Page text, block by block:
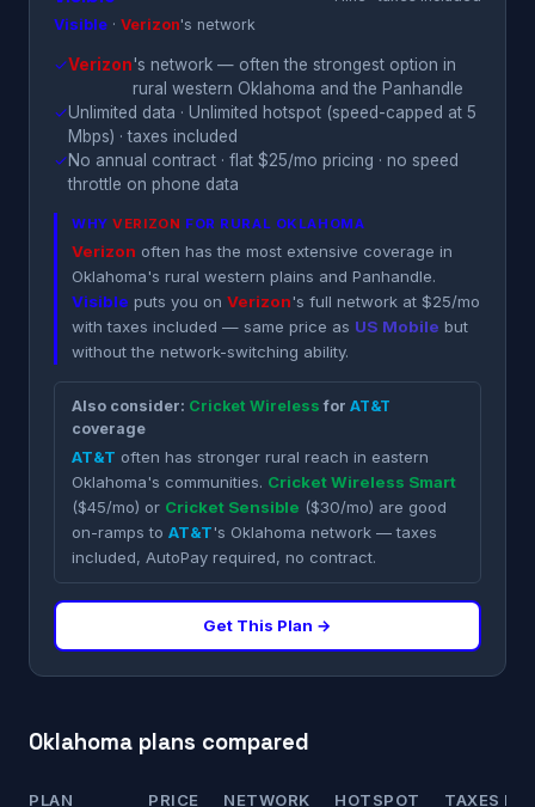
Visible · Verizon's network
✓Verizon's network — often the strongest option in
rural western Oklahoma and the Panhandle
✓Unlimited data · Unlimited hotspot (speed-capped at 5
Mbps) · taxes included
✓No annual contract · flat $25/mo pricing · no speed
throttle on phone data
WHYVERIZON FOR RURAL OKLAHOMA
Verizon often has the most extensive coverage in
Oklahoma's rural western plains and Panhandle.
Visible puts you on Verizon's full network at $25/mo
with taxes included — same price as US Mobile but
without the network-switching ability.
Also consider: Cricket Wireless for AT&T
coverage
AT&T often has stronger rural reach in eastern
Oklahoma's communities. Cricket Wireless Smart
($45/mo) or Cricket Sensible ($30/mo) are good
on-ramps to AT&T's Oklahoma network — taxes
included, AutoPay required, no contract.
Get This Plan →
Oklahoma plans compared
PLAN PRICE NETWORK HOTSPOT TAXES